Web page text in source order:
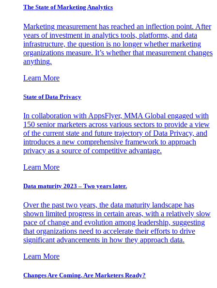
The State of Marketing Analytics
Marketing measurement has reached an inflection point. After
years of investment in analytics tools, platforms, and data
infrastructure, the question is no longer whether marketing
organizations measure. It’s whether that measurement changes
anything.
Learn More
State of Data Privacy
In collaboration with AppsFlyer, MMA Global engaged with
150 senior marketers across various sectors to provide a view
of the current state and future trajectory of Data Privacy, and
introduces a new comprehensive framework to approach
privacy as a source of competitive advantage.
Learn More
Data maturity 2023 – Two years later.
Over the past two years, the data maturity landscape has
shown limited progress in certain areas, with a relatively slow
pace of change and evolution among leadership, suggesting
that organizations need to accelerate their efforts to drive
significant advancements in how they approach data.
Learn More
Changes Are Coming. Are Marketers Ready?